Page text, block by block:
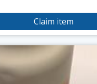
Claim item